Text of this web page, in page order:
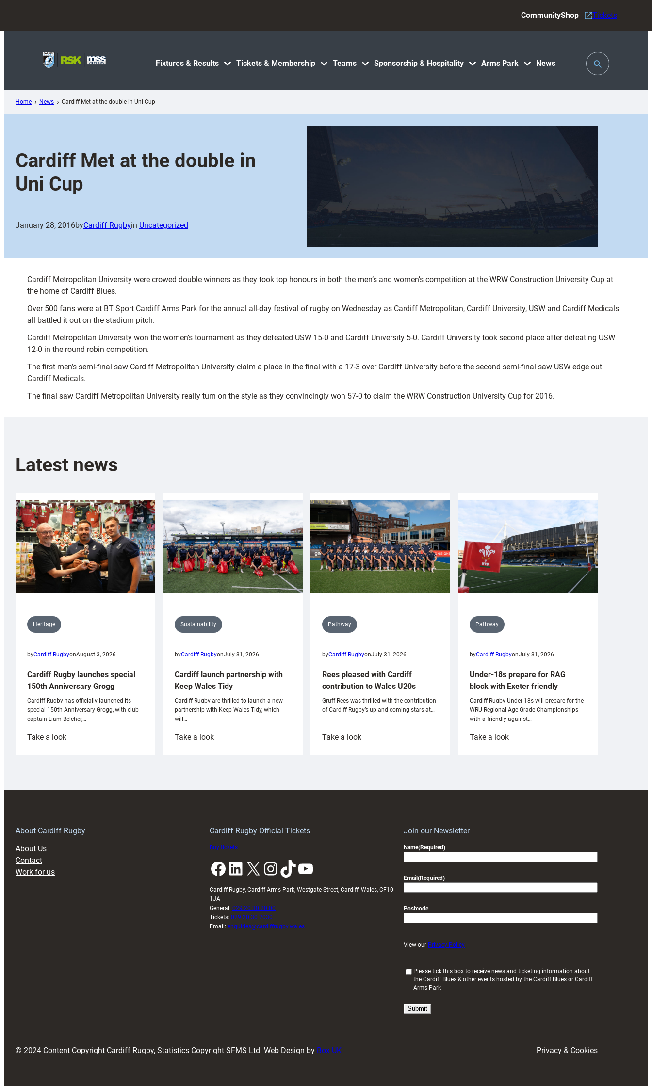
content
Fixtures & Results Tickets & Membership Teams Sponsorship & Hospitality Arms Park News
CommunityShop Tickets
Toggle
Search
Home News Cardiff Met at the double in Uni Cup
Cardiff Met at the double in
Uni Cup
January 28, 2016byCardiff Rugbyin Uncategorized
Cardiff Metropolitan University were crowed double winners as they took top honours in both the men’s and women’s competition at the WRW Construction University Cup at
the home of Cardiff Blues.
Over 500 fans were at BT Sport Cardiff Arms Park for the annual all-day festival of rugby on Wednesday as Cardiff Metropolitan, Cardiff University, USW and Cardiff Medicals
all battled it out on the stadium pitch.
Cardiff Metropolitan University won the women’s tournament as they defeated USW 15-0 and Cardiff University 5-0. Cardiff University took second place after defeating USW
12-0 in the round robin competition.
The first men’s semi-final saw Cardiff Metropolitan University claim a place in the final with a 17-3 over Cardiff University before the second semi-final saw USW edge out
Cardiff Medicals.
The final saw Cardiff Metropolitan University really turn on the style as they convincingly won 57-0 to claim the WRW Construction University Cup for 2016.
Latest news
Heritage
byCardiff RugbyonAugust 3, 2026
Cardiff Rugby launches special
150th Anniversary Grogg
Cardiff Rugby has officially launched its
special 150th Anniversary Grogg, with club
captain Liam Belcher,…
Take a look:
Sustainability
byCardiff RugbyonJuly 31, 2026
Cardiff launch partnership with
Keep Wales Tidy
Cardiff Rugby are thrilled to launch a new
partnership with Keep Wales Tidy, which
will…
Take a look:
Pathway
byCardiff RugbyonJuly 31, 2026
Rees pleased with Cardiff
contribution to Wales U20s
Gruff Rees was thrilled with the contribution
of Cardiff Rugby’s up and coming stars at…
Take a look:
Pathway
byCardiff RugbyonJuly 31, 2026
Under-18s prepare for RAG
block with Exeter friendly
Cardiff Rugby Under-18s will prepare for the
WRU Regional Age-Grade Championships
with a friendly against…
Take a look:
About Cardiff Rugby
About Us
Contact
Work for us
Cardiff Rugby Official Tickets
Buy tickets
Facebook LinkedIn X InstagramTikTok YouTube
Cardiff Rugby, Cardiff Arms Park, Westgate Street, Cardiff, Wales, CF10
1JA
General: 029 20 30 20 00
Tickets: 029 20 30 2030
Email: enquiries@cardiffrugby.wales
Join our Newsletter
Name(Required)
Email (Required)
Postcode
View our Privacy Policy
i
Please tick this box to receive news and ticketing information about
the Cardiff Blues & other events hosted by the Cardiff Blues or Cardiff
Arms Park
© 2024 Content Copyright Cardiff Rugby, Statistics Copyright SFMS Ltd. Web Design by Box UK Privacy & Cookies